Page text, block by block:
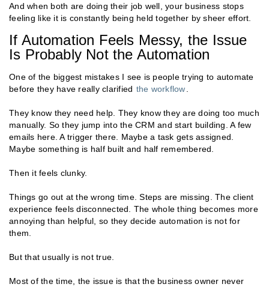
And when both are doing their job well, your business stops
feeling like it is constantly being held together by sheer effort.
If Automation Feels Messy, the Issue
Is Probably Not the Automation
One of the biggest mistakes I see is people trying to automate
before they have really clarified the workflow
They know they need help. They know they are doing too much
manually. So they jump into the CRM and start building. A few
emails here. A trigger there. Maybe a task gets assigned.
Maybe something is half built and half remembered.
Then it feels clunky.
Things go out at the wrong time. Steps are missing. The client
experience feels disconnected. The whole thing becomes more
annoying than helpful, so they decide automation is not for
them.
But that usually is not true.
Most of the time, the issue is that the business owner never